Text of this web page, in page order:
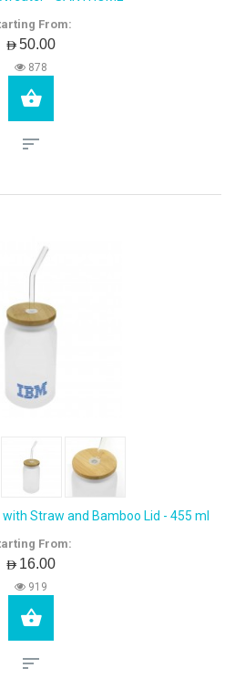
From:
AED50.00
878
Straw and Bamboo Lid - 455 ml
From:
AED16.00
919